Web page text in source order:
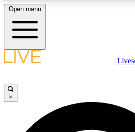
LIVE SCIENCE PLUS
JOIN
Open menu
×